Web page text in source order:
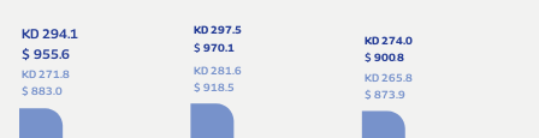
KD 271.8
$ 883.0
KD 281.6
$ 918.5
KD 265.8
$ 873.9
KD 294.1
$ 955.6
KD 297.5
$ 970.1
KD 274.0
$ 900.8